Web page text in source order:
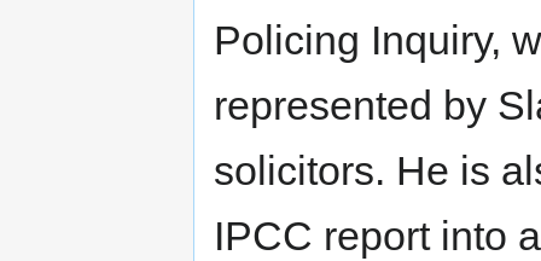
Policing Inquiry,
represented by
solicitors. He is
IPCC report into